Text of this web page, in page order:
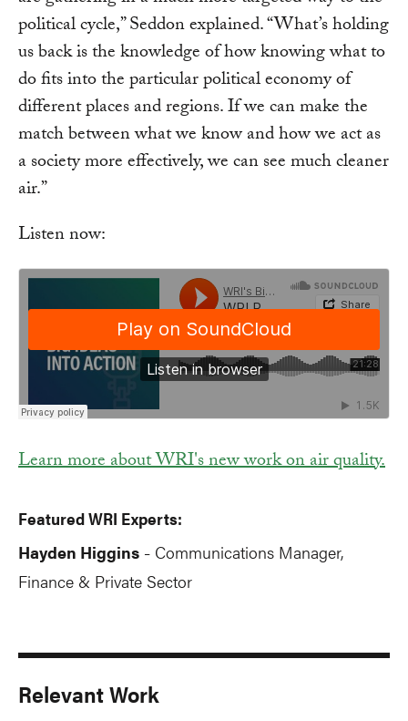
political cycle,” Seddon explained. “What’s holding
us back is the knowledge of how knowing what to
do fits into the particular political economy of
different places and regions. If we can make the
match between what we know and how we act as
a society more effectively, we can see much cleaner
air.”
Listen now:
Learn more about WRI's new work on air quality.
Featured WRI Experts:
Hayden Higgins - Communications Manager,
Finance & Private Sector
Relevant Work